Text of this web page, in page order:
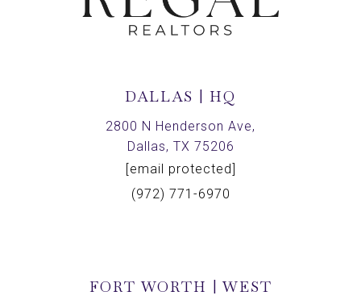
DALLAS | HQ
2800 N Henderson Ave,
Dallas, TX 75206
[email protected]
(972) 771-6970
FORT WORTH | WEST